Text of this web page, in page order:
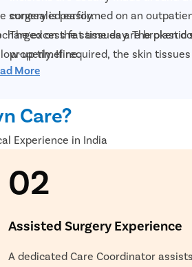
concealed easily.
The excess fat tissues are broken
properly. If required, the skin
and eliminate sagginess.
Bandages or dressings are placed
surgery is performed on an
on the same day. The
up timeline.
More
Care?
Experience in India
02
Assisted Surgery Experience
A dedicated Care Coordinator